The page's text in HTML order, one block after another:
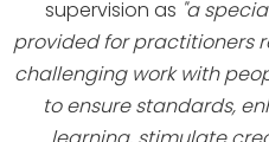
supervision as "a
provided for practitioners
challenging work with
to ensure standards,